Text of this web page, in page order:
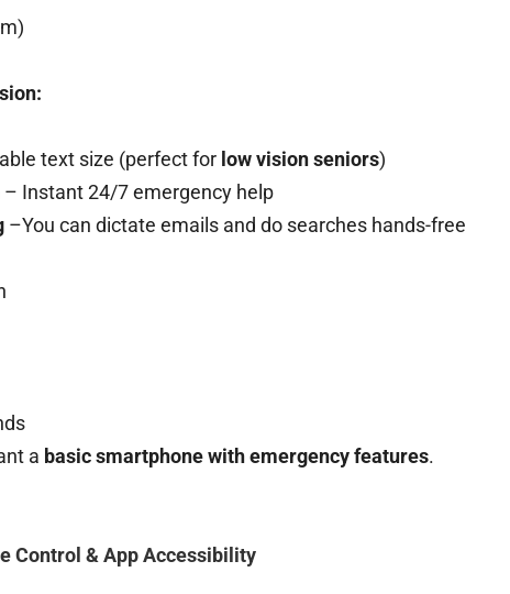
text size (perfect for low vision seniors)
– Instant 24/7 emergency help
–You can dictate emails and do searches hands-free
a basic smartphone with emergency features.
Control & App Accessibility